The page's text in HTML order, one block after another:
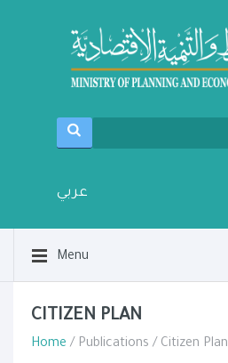
عربي
Menu
CITIZEN PLAN
Home / Publications / Citizen Plan